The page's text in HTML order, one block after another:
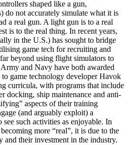
shaped like a gun,
do not accurately simulate what it is
a real gun. A light gun is to a real
is to the real thing. In recent years,
in the U.S.) has sought to bridge
game tech for recruiting and
beyond using flight simulators to
and Navy have both awarded
game technology developer Havok
curricula, with programs that include
docking, ship maintenance and anti-
aspects of their training
(and arguably exploit) a
such activities as enjoyable. In
becoming more “real”, it is due to the
and their investment in the industry.